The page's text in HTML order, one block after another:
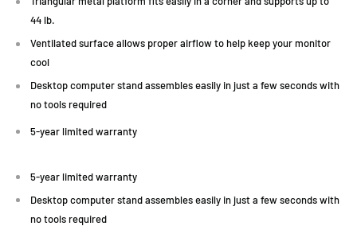
44 lb.
Ventilated surface allows proper airflow to help keep your monitor
cool
Desktop computer stand assembles easily in just a few seconds with
no tools required
5-year limited warranty
5-year limited warranty
Desktop computer stand assembles easily in just a few seconds with
no tools required